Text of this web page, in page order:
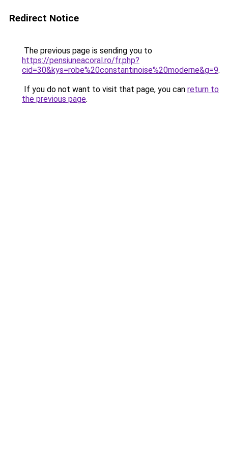
Redirect Notice
The previous page is sending you to
https://pensiuneacoral.ro/fr.php?
cid=30&kys=robe%20constantinoise%20moderne&g=9.
If you do not want to visit that page, you can return to
the previous page.